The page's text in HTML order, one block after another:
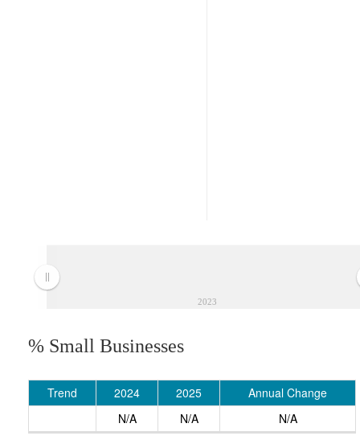
2023
% Small Businesses
Trend 2024 2025
Annual Change
N/A
N/A N/A